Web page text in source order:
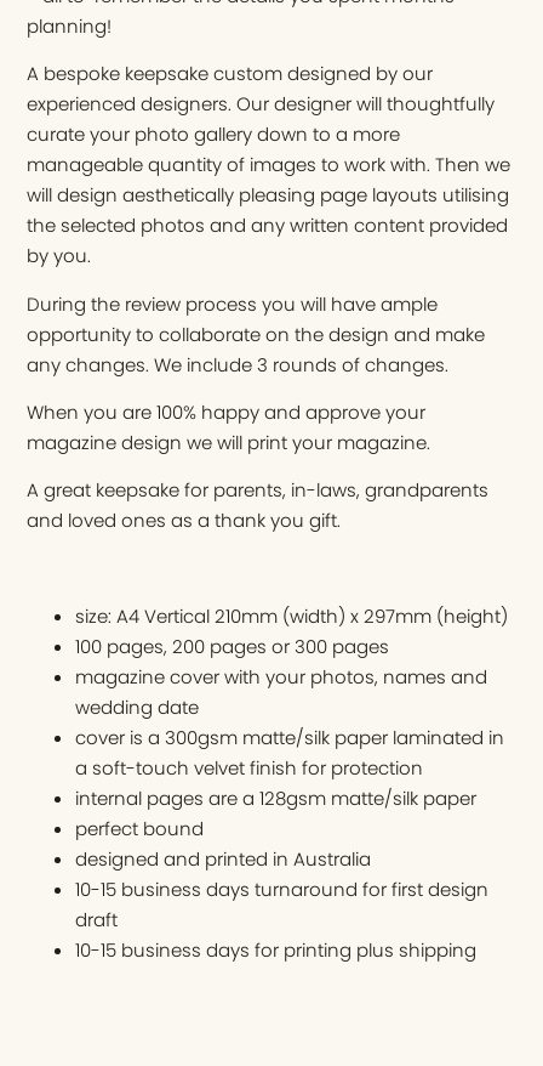
planning!
A bespoke keepsake custom designed by our
experienced designers. Our designer will thoughtfully
curate your photo gallery down to a more
manageable quantity of images to work with. Then we
will design aesthetically pleasing page layouts utilising
the selected photos and any written content provided
by you.
During the review process you will have ample
opportunity to collaborate on the design and make
any changes. We include 3 rounds of changes.
When you are 100% happy and approve your
magazine design we will print your magazine.
A great keepsake for parents, in-laws, grandparents
and loved ones as a thank you gift.
size: A4 Vertical 210mm (width) x 297mm (height)
100 pages, 200 pages or 300 pages
magazine cover with your photos, names and
wedding date
cover is a 300gsm matte/silk paper laminated in
a soft-touch velvet finish for protection
internal pages are a 128gsm matte/silk paper
perfect bound
designed and printed in Australia
10-15 business days turnaround for first design
draft
10-15 business days for printing plus shipping